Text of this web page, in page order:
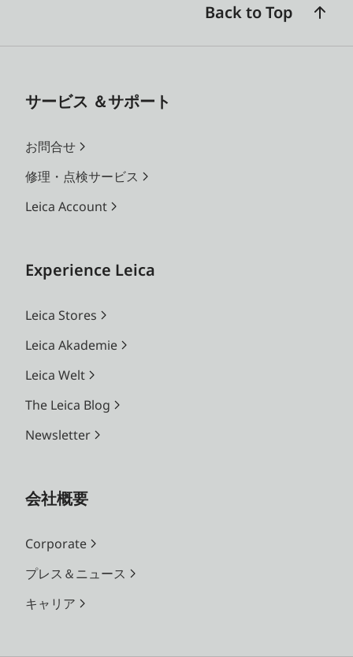
Back to Top
サービス ＆サポート
お問合せ
修理・点検サービス
Leica Account
Experience Leica
Leica Stores
Leica Akademie
Leica Welt
The Leica Blog
Newsletter
会社概要
Corporate
プレス＆ニュース
キャリア